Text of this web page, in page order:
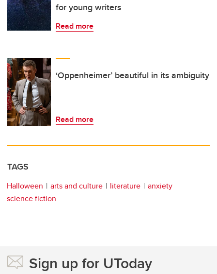
for young writers
Read more
‘Oppenheimer’ beautiful in its ambiguity
Read more
TAGS
Halloween arts and culture literature
anxiety
science fiction
Sign up for UToday